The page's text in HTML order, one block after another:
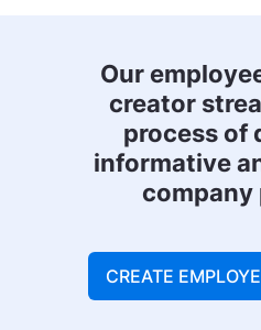
Our
creator
process of
informative
company
CREATE